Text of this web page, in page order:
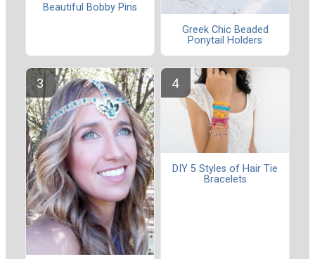
Beautiful Bobby Pins
Greek Chic Beaded
Ponytail Holders
DIY 5 Styles of Hair Tie
Bracelets